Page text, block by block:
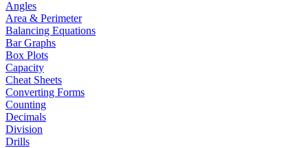
Angles
Area & Perimeter
Balancing Equations
Bar Graphs
Box Plots
Capacity
Cheat Sheets
Converting Forms
Counting
Decimals
Division
Drills